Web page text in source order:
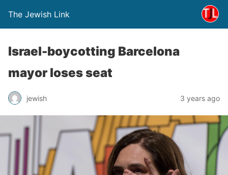
The Jewish Link
Israel-boycotting Barcelona
mayor loses seat
jewish 3 years ago